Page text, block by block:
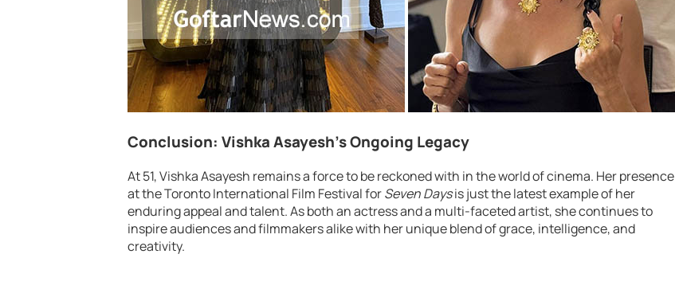
Conclusion: Vishka Asayesh’s Ongoing Legacy
At 51, Vishka Asayesh remains a force to be reckoned with in the world of cinema. Her presence
at the Toronto International Film Festival forSeven Daysis just the latest example of her
enduring appeal and talent. As both an actress and a multi-faceted artist, she continues to
inspire audiences and filmmakers alike with her unique blend of grace, intelligence, and
creativity.